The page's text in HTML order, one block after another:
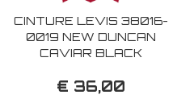
CINTURE LEVIS 38016-
0019 NEW DUNCAN
CAVIAR BLACK
€ 36,00